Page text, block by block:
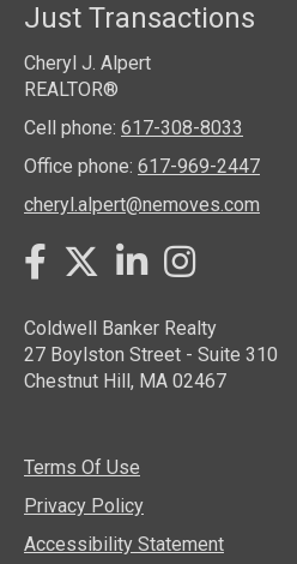
Just Transactions
Cheryl J. Alpert
REALTOR®
Cell phone: 617-308-8033
Office phone: 617-969-2447
cheryl.alpert@nemoves.com
FacebookTwitterLinkedInInstagram
Coldwell Banker Realty
27 Boylston Street - Suite 310
Chestnut Hill, MA 02467
Terms Of Use
Privacy Policy
Accessibility Statement